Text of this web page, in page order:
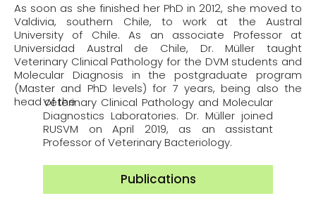
As soon as she finished her PhD in 2012, she moved to
Valdivia, southern Chile, to work at the Austral
University of Chile. As an associate Professor at
Universidad Austral de Chile, Dr. Müller taught
Veterinary Clinical Pathology for the DVM students and
Molecular Diagnosis in the postgraduate program
(Master and PhD levels) for 7 years, being also the
head of the
Veterinary Clinical Pathology and Molecular
Diagnostics Laboratories. Dr. Müller joined
RUSVM on April 2019, as an assistant
Professor of Veterinary Bacteriology.
Publications